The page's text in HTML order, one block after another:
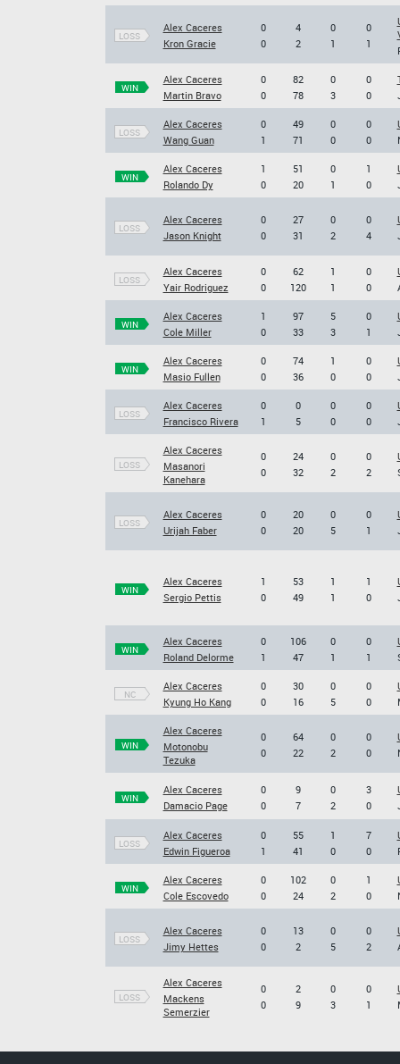
LOSS
Alex Caceres
Kron Gracie
0
0
4
2
0
1
0
1
WIN
Alex Caceres
Martin Bravo
0
0
82
78
0
3
0
0
LOSS
Alex Caceres
Wang Guan
0
1
49
71
0
0
0
0
WIN
Alex Caceres
Rolando Dy
1
0
51
20
0
1
1
0
LOSS
Alex Caceres
Jason Knight
0
0
27
31
0
2
0
4
LOSS
Alex Caceres
Yair Rodriguez
0
0
62
120
1
1
0
0
WIN
Alex Caceres
Cole Miller
1
0
97
33
5
3
0
1
WIN
Alex Caceres
Masio Fullen
0
0
74
36
1
0
0
0
LOSS
Alex Caceres
Francisco Rivera
0
1
0
5
0
0
0
0
LOSS
Alex Caceres
Masanori
Kanehara
0
0
24
32
0
2
0
2
LOSS
Alex Caceres
Urijah Faber
0
0
20
20
0
5
0
1
WIN
Alex Caceres
Sergio Pettis
1
0
53
49
1
1
1
0
WIN
Alex Caceres
Roland Delorme
0
1
106
47
0
1
0
1
NC
Alex Caceres
Kyung Ho Kang
0
0
30
16
0
5
0
0
WIN
Alex Caceres
Motonobu
Tezuka
0
0
64
22
0
2
0
0
WIN
Alex Caceres
Damacio Page
0
0
9
7
0
2
3
0
LOSS
Alex Caceres
Edwin Figueroa
0
1
55
41
1
0
7
0
WIN
Alex Caceres
Cole Escovedo
0
0
102
24
0
2
1
0
LOSS
Alex Caceres
Jimy Hettes
0
0
13
2
0
5
0
2
LOSS
Alex Caceres
Mackens
Semerzier
0
0
2
9
0
3
0
1